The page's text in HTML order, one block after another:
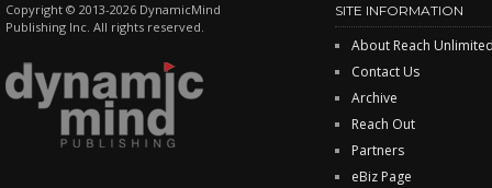
Copyright © 2013-2026 DynamicMind
Publishing Inc. All rights reserved.
SITE INFORMATION
About Reach
Contact Us
Archive
Reach Out
Partners
eBiz Page